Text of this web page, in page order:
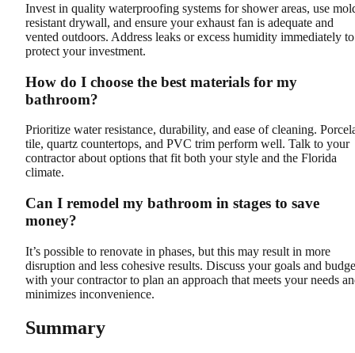
Invest in quality waterproofing systems for shower areas, use
resistant drywall, and ensure your exhaust fan is adequate and
vented outdoors. Address leaks or excess humidity immediately to
protect your investment.
How do I choose the best materials for my
bathroom?
Prioritize water resistance, durability, and ease of cleaning.
tile, quartz countertops, and PVC trim perform well. Talk to your
contractor about options that fit both your style and the Florida
climate.
Can I remodel my bathroom in stages to save
money?
It’s possible to renovate in phases, but this may result in more
disruption and less cohesive results. Discuss your goals and
with your contractor to plan an approach that meets your needs
minimizes inconvenience.
Summary